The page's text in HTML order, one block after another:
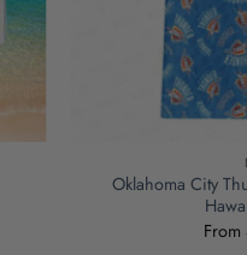
Oklahoma City
From